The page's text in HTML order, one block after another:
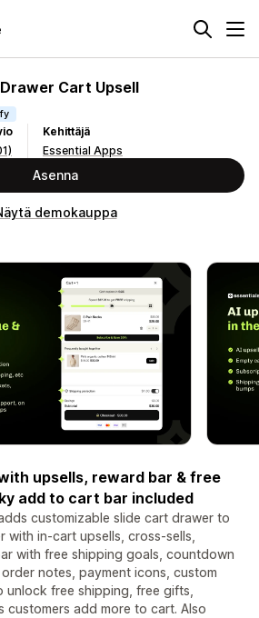
Cart Upsell
Kehittäjä
Essential Apps
Asenna
demokauppa
upsells, reward bar & free
add to cart bar included
customizable slide cart drawer to
with in-cart upsells, cross-sells,
with free shipping goals, countdown
notes, payment icons, custom
unlock free shipping, free gifts,
customers add more to cart. Also